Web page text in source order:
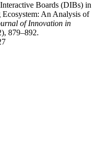
Boards (DIBs) in
An Analysis of
of Innovation in
879–892.